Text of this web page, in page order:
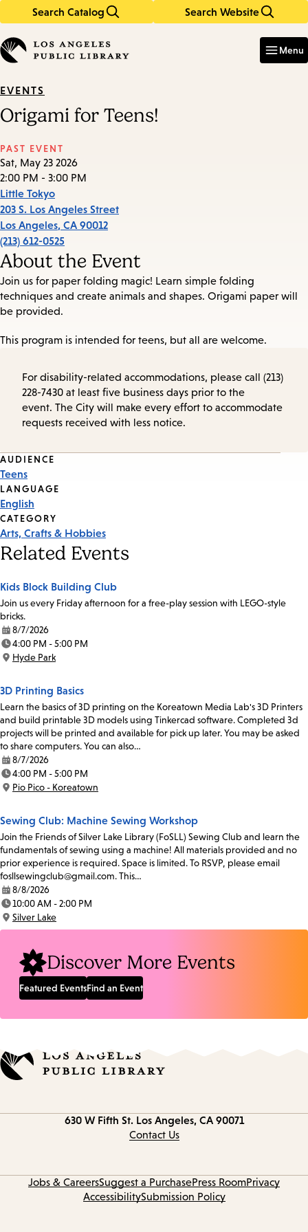
Search Catalog Search Website
in
keywords
Menu
EVENTS
Origami for Teens!
PAST EVENT
Sat, May 23 2026
2:00 PM - 3:00 PM
Little Tokyo
203 S. Los Angeles Street
Los Angeles, CA 90012
(213) 612-0525
About the Event
Join us for paper folding magic! Learn simple folding
techniques and create animals and shapes. Origami paper will
be provided.
This program is intended for teens, but all are welcome.
For disability-related accommodations, please call (213)
228-7430 at least five business days prior to the
event. The City will make every effort to accommodate
requests received with less notice.
Event
Tags
AUDIENCE
Teens
LANGUAGE
English
CATEGORY
Arts, Crafts & Hobbies
Related Events
Kids Block Building Club
Join us every Friday afternoon for a free-play session with LEGO-style
bricks.
Date:
8/7/2026
Time:
4:00 PM - 5:00 PM
Location:
Hyde Park
3D Printing Basics
Learn the basics of 3D printing on the Koreatown Media Lab's 3D Printers
and build printable 3D models using Tinkercad software. Completed 3d
projects will be printed and available for pick up later. You may be asked
to share computers. You can also…
Date:
8/7/2026
Time:
4:00 PM - 5:00 PM
Location:
Pio Pico - Koreatown
Sewing Club: Machine Sewing Workshop
Join the Friends of Silver Lake Library (FoSLL) Sewing Club and learn the
fundamentals of sewing using a machine! All materials provided and no
prior experience is required. Space is limited. To RSVP, please email
fosllsewingclub@gmail.com. This…
Date:
8/8/2026
Time:
10:00 AM - 2:00 PM
Location:
Silver Lake
Discover More Events
Featured EventsFind an Event
630 W Fifth St. Los Angeles, CA 90071
Contact Us
Jobs & CareersSuggest a PurchasePress RoomPrivacy
AccessibilitySubmission Policy